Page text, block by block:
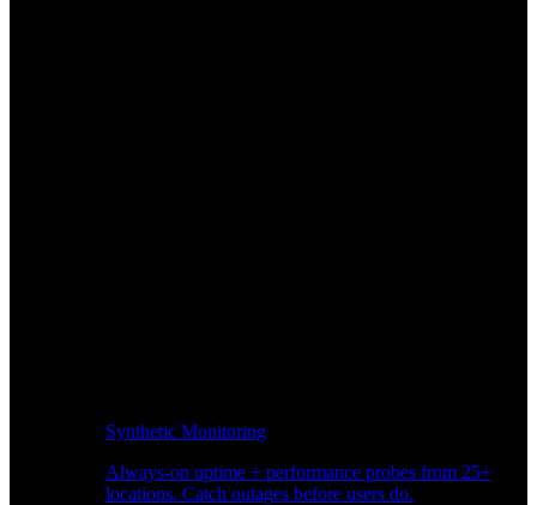
Synthetic Monitoring
Always-on uptime + performance probes from 25+
locations. Catch outages before users do.